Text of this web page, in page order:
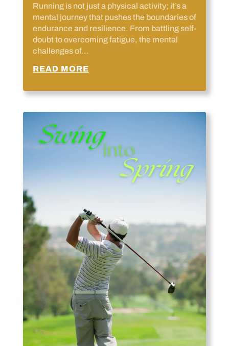
Running is not just a physical activity; it’s a
mental journey that pushes the boundaries of
endurance and resilience. From battling self-
doubt to overcoming fatigue, the mental
challenges of...
READ MORE